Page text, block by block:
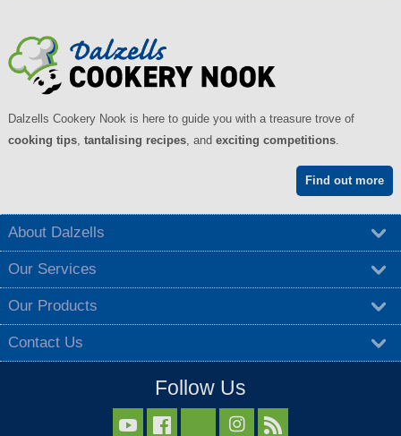
Dalzells Cookery Nook is here to guide you with a treasure trove of
cooking tips, tantalising recipes, and exciting competitions.
Find out more
About Dalzells
Our Services
Our Products
Contact Us
Follow Us
  